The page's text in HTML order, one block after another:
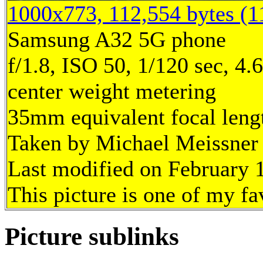
1000x773, 112,554 bytes
Samsung A32 5G phone
f/1.8, ISO 50, 1/120 sec,
center weight metering
35mm equivalent focal
Taken by Michael
Last modified on February
This picture is one of my
Picture sublinks